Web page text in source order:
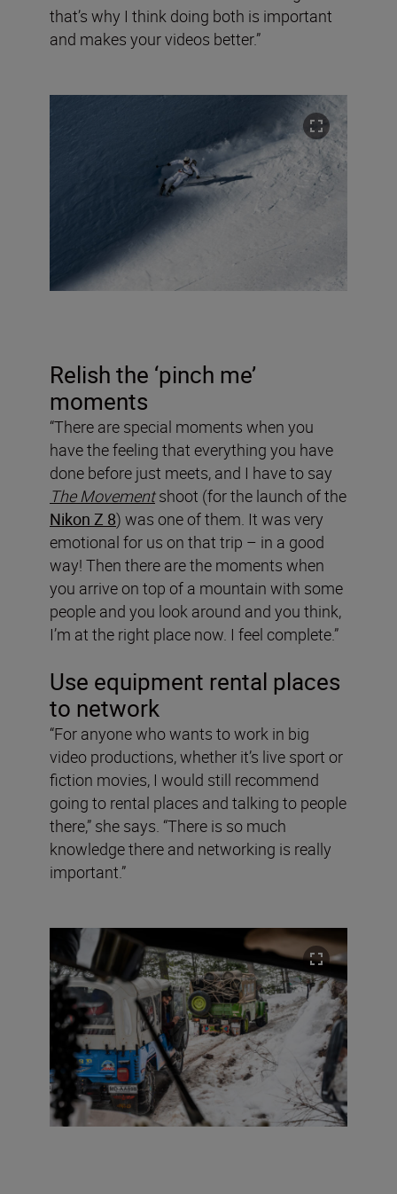
that’s why I think doing both is important
and makes your videos better.”
Relish the ‘pinch me’
moments
“There are special moments when you
have the feeling that everything you have
done before just meets, and I have to say
The Movementshoot (for the launch of the
Nikon Z 8) was one of them. It was very
emotional for us on that trip – in a good
way! Then there are the moments when
you arrive on top of a mountain with some
people and you look around and you think,
I’m at the right place now. I feel complete.”
Use equipment rental places
to network
“For anyone who wants to work in big
video productions, whether it’s live sport or
fiction movies, I would still recommend
going to rental places and talking to people
there,” she says. “There is so much
knowledge there and networking is really
important.”